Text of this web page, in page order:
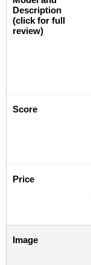
Description
(click for full
review)
Score
Price
Image